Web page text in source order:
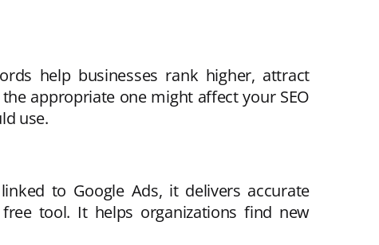
help businesses rank higher, attract
appropriate one might affect your SEO
use.
to Google Ads, it delivers accurate
tool. It helps organizations find new